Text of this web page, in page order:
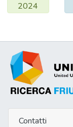
2024
Contatti